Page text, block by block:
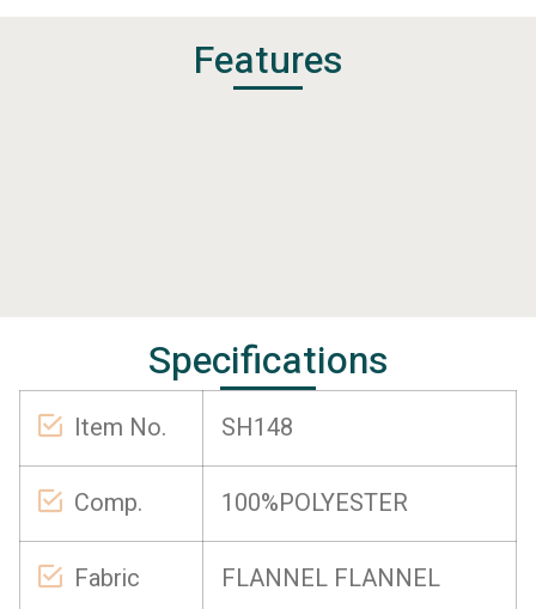
Features
Specifications
Item No. SH148
Comp. 100%POLYESTER
Fabric FLANNEL FLANNEL